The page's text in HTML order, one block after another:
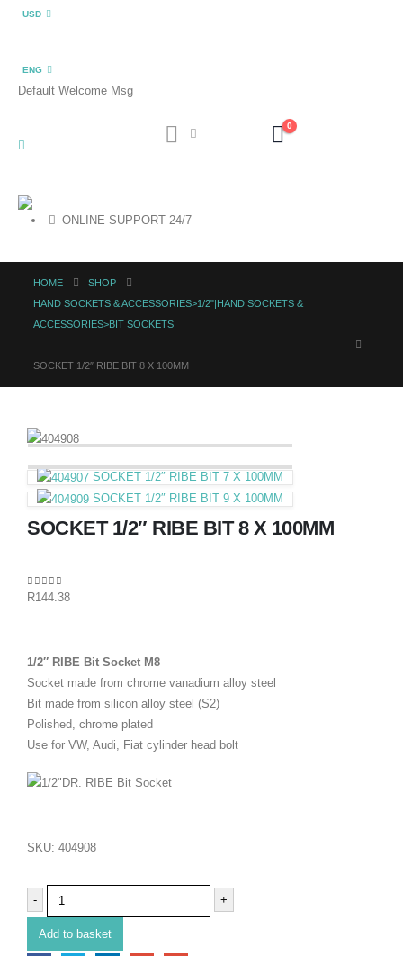
USD
ENG
Default Welcome Msg
0
ONLINE SUPPORT 24/7
HOME
SHOP
HAND SOCKETS & ACCESSORIES>1/2"|HAND SOCKETS &
ACCESSORIES>BIT SOCKETS
SOCKET 1/2″ RIBE BIT 8 X 100MM
SOCKET 1/2″ RIBE BIT 7 X 100MM
SOCKET 1/2″ RIBE BIT 9 X 100MM
SOCKET 1/2″ RIBE BIT 8 X 100MM
0out of 5
R144.38
1/2″ RIBE Bit Socket M8
Socket made from chrome vanadium alloy steel
Bit made from silicon alloy steel (S2)
Polished, chrome plated
Use for VW, Audi, Fiat cylinder head bolt
SKU: 404908
- +
Add to basket